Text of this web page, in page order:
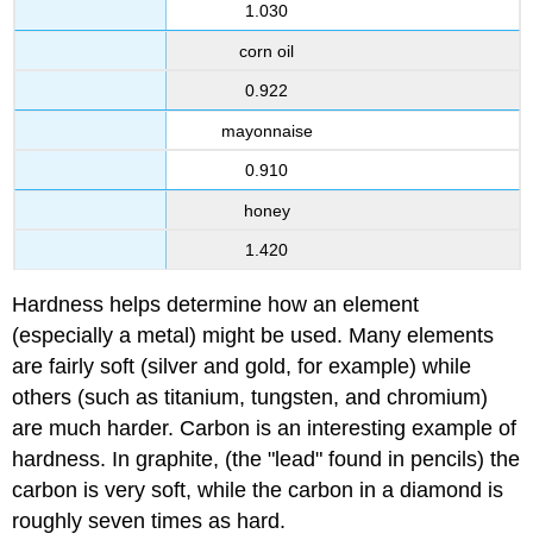
1.030
corn oil
0.922
mayonnaise
0.910
honey
1.420
Hardness helps determine how an element
(especially a metal) might be used. Many elements
are fairly soft (silver and gold, for example) while
others (such as titanium, tungsten, and chromium)
are much harder. Carbon is an interesting example of
hardness. In graphite, (the "lead" found in pencils) the
carbon is very soft, while the carbon in a diamond is
roughly seven times as hard.